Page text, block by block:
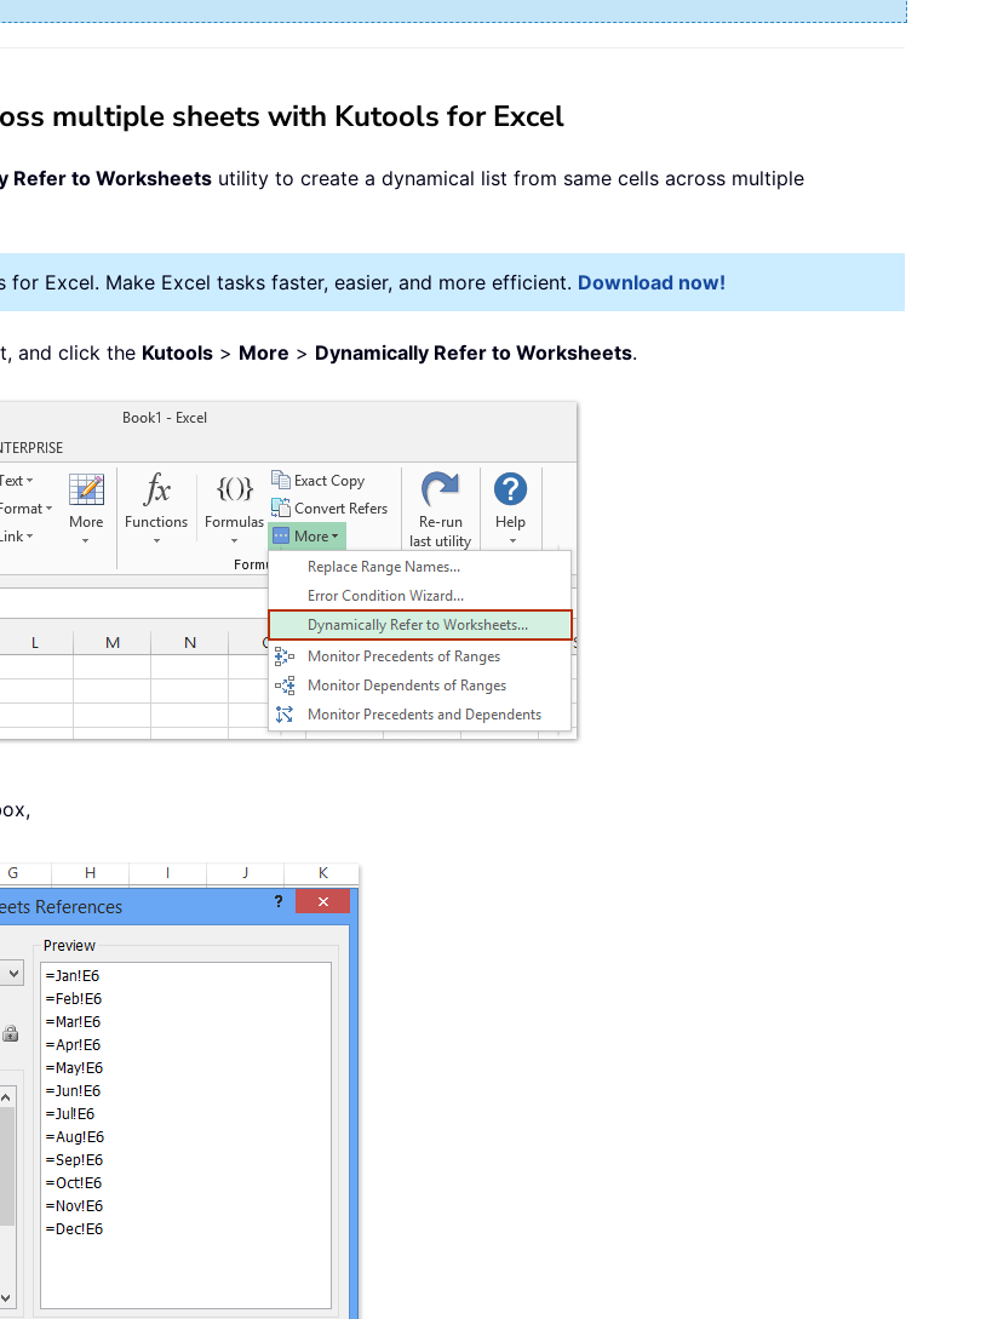
multiple sheets with Kutools for Excel
Refer to Worksheets utility to create a dynamical list from same cells across multiple
Excel. Make Excel tasks faster, easier, and more efficient. Download now!
and click the Kutools > More > Dynamically Refer to Worksheets.